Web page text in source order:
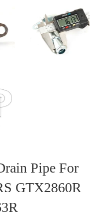
Pipe For
GTX2860R